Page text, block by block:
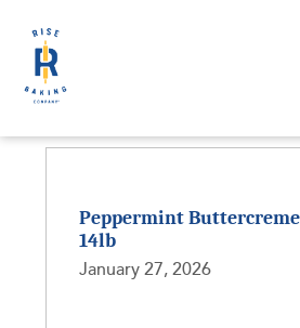
Peppermint
14lb
January 27, 2026